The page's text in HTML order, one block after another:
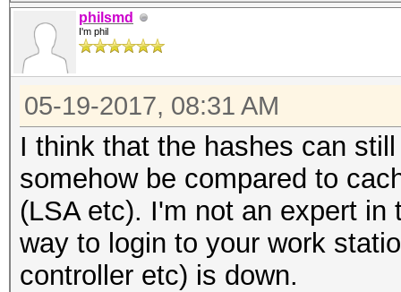
philsmd
I'm phil
05-19-2017, 08:31 AM
I think that the hashes can
somehow be compared to
(LSA etc). I'm not an expert
way to login to your work
controller etc) is down.